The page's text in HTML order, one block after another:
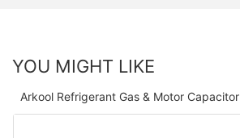
YOU MIGHT LIKE
Arkool Refrigerant Gas & Motor Capacitor